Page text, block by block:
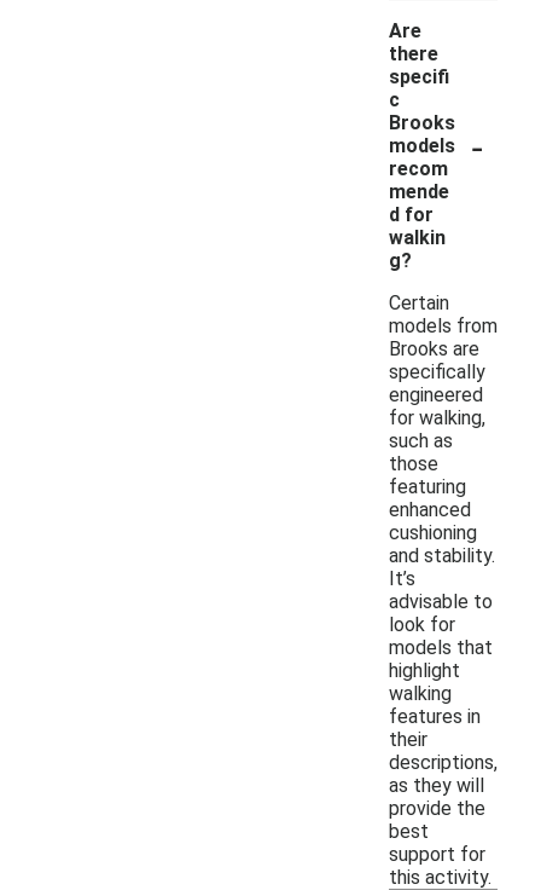
Are
there
specifi
c
Brooks
models
recom
mende
d for
walkin
g?
-
Certain
models from
Brooks are
specifically
engineered
for walking,
such as
those
featuring
enhanced
cushioning
and stability.
It’s
advisable to
look for
models that
highlight
walking
features in
their
descriptions,
as they will
provide the
best
support for
this activity.